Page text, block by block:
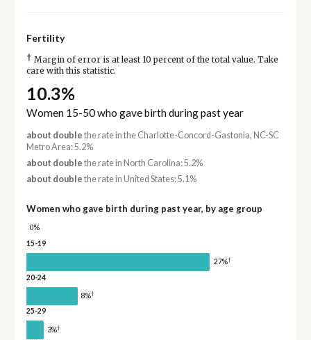
Fertility
† Margin of error is at least 10 percent of the total value. Take
care with this statistic.
10.3%
Women 15-50 who gave birth during past year
about double the rate in the Charlotte-Concord-Gastonia, NC-SC
Metro Area: 5.2%
about double the rate in North Carolina: 5.2%
about double the rate in United States: 5.1%
Women who gave birth during past year, by age group
0%
15-19
27%†
20-24
8%†
25-29
3%†